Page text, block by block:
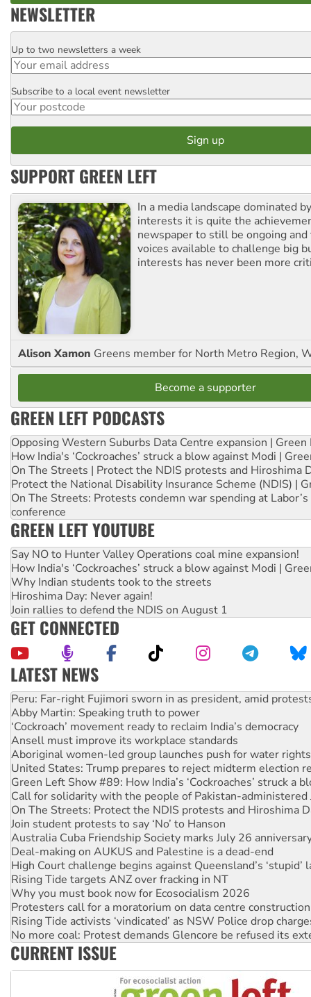
NEWSLETTER
Email
Up to two newsletters a week
Postcode
Subscribe to a local event newsletter
SUPPORT GREEN LEFT
In a media landscape dominated
interests it is quite the
newspaper to still be ongoing
voices available to challenge big
interests has never been more
Alison Xamon Greens member for North Metro Region,
Become a supporter
GREEN LEFT PODCASTS
Opposing Western Suburbs Data Centre expansion | Green
How India's ‘Cockroaches’ struck a blow against Modi |
On The Streets | Protect the NDIS protests and Hiroshima
Protect the National Disability Insurance Scheme (NDIS) |
On The Streets: Protests condemn war spending at
conference
GREEN LEFT YOUTUBE
Say NO to Hunter Valley Operations coal mine expansion!
How India's ‘Cockroaches’ struck a blow against Modi |
Why Indian students took to the streets
Hiroshima Day: Never again!
Join rallies to defend the NDIS on August 1
GET CONNECTED
LATEST NEWS
Abby Martin: Speaking truth to power
‘Cockroach’ movement ready to reclaim India’s democracy
Ansell must improve its workplace standards
Aboriginal women-led group launches push for water rights
United States: Trump prepares to reject midterm election
Green Left Show #89: How India’s ‘Cockroaches’ struck a
Call for solidarity with the people of Pakistan-administered
On The Streets: Protect the NDIS protests and Hiroshima
Join student protests to say ‘No’ to Hanson
Australia Cuba Friendship Society marks July 26
Deal-making on AUKUS and Palestine is a dead-end
High Court challenge begins against Queensland’s ‘stupid’
Rising Tide targets ANZ over fracking in NT
Why you must book now for Ecosocialism 2026
Protesters call for a moratorium on data centre construction
Rising Tide activists ‘vindicated’ as NSW Police drop
No more coal: Protest demands Glencore be refused its
How fossil fuel companies target children with climate
Disrupt Burrup Hub welcomes WA Supreme Court ruling
Peru: Far-right Fujimori sworn in as president, amid
CURRENT ISSUE